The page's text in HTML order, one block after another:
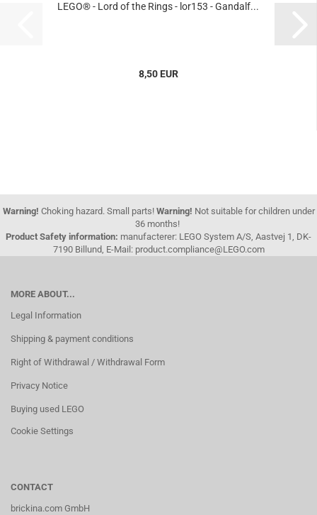
LEGO® - Lord of the Rings - lor153 - Gandalf...
8,50 EUR
Warning! Choking hazard. Small parts! Warning! Not suitable for children under
36 months!
Product Safety information: manufacterer: LEGO System A/S, Aastvej 1, DK-
7190 Billund, E-Mail: product.compliance@LEGO.com
MORE ABOUT...
Legal Information
Shipping & payment conditions
Right of Withdrawal / Withdrawal Form
Privacy Notice
Buying used LEGO
Cookie Settings
CONTACT
brickina.com GmbH